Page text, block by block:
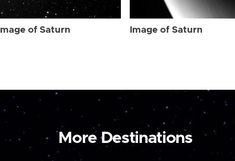
Image of Saturn Image of Saturn
More Destinations